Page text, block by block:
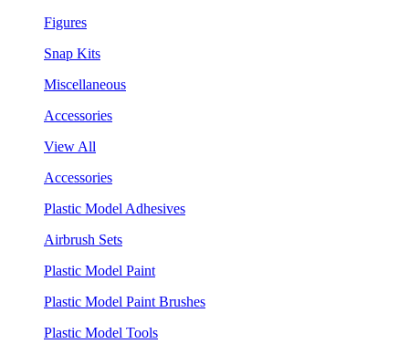
Figures
Snap Kits
Miscellaneous
Accessories
View All
Accessories
Plastic Model Adhesives
Airbrush Sets
Plastic Model Paint
Plastic Model Paint Brushes
Plastic Model Tools